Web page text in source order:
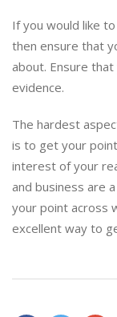
If you would like
then ensure that
about. Ensure
evidence.
The hardest
is to get your
interest of your
and business are
your point across
excellent way to